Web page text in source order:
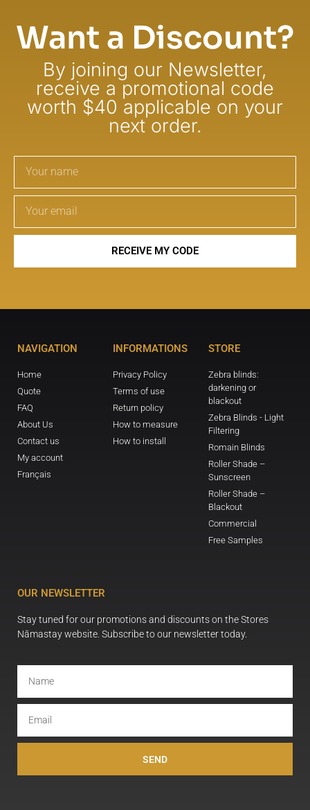
Want a Discount?
By joining our Newsletter,
receive a promotional code
worth $40 applicable on your
next order.
RECEIVE MY CODE
NAVIGATION
Home
Quote
FAQ
About Us
Contact us
My account
Français
INFORMATIONS
Privacy Policy
Terms of use
Return policy
How to measure
How to install
STORE
Zebra blinds:
darkening or
blackout
Zebra Blinds - Light
Filtering
Romain Blinds
Roller Shade –
Sunscreen
Roller Shade –
Blackout
Commercial
Free Samples
OUR NEWSLETTER
Stay tuned for our promotions and discounts on the Stores
Nāmastay website. Subscribe to our newsletter today.
SEND